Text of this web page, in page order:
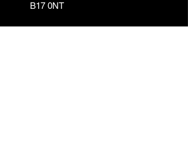
B17 0NT